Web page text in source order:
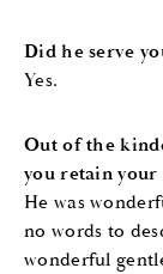
Did he serve
Yes.
Out of the
you retain your
He was
no words to
wonderful